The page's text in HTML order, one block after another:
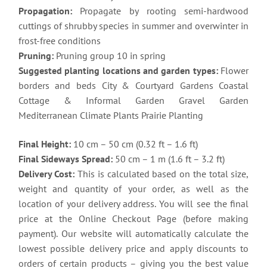
Propagation:Propagate by rooting semi-hardwood
cuttings of shrubby species in summer and overwinter in
frost-free conditions
Pruning:Pruning group 10 in spring
Suggested planting locations and garden types:Flower
borders and beds City & Courtyard Gardens Coastal
Cottage & Informal Garden Gravel Garden
Mediterranean Climate Plants Prairie Planting
Final Height:10 cm – 50 cm (0.32 ft – 1.6 ft)
Final Sideways Spread:50 cm – 1 m (1.6 ft – 3.2 ft)
Delivery Cost: This is calculated based on the total size,
weight and quantity of your order, as well as the
location of your delivery address. You will see the final
price at the Online Checkout Page (before making
payment). Our website will automatically calculate the
lowest possible delivery price and apply discounts to
orders of certain products – giving you the best value